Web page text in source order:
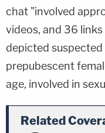
chat "involved
videos, and 36
depicted
prepubescent
age, involved in
Related